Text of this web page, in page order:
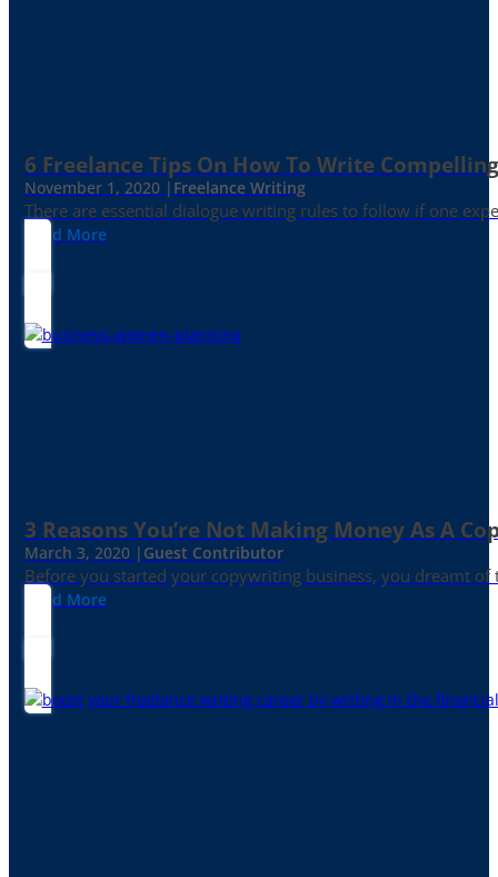
6 Freelance Tips On How To Write
November 1, 2020 | Freelance Writing
There are essential dialogue writing rules to follow if one
Read More
3 Reasons You’re Not Making Money As A
March 3, 2020 | Guest Contributor
Before you started your copywriting business, you dreamt
Read More